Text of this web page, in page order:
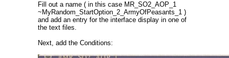
Fill out a name ( in this case MR_SO2_AOP_1
~MyRandom_StartOption_2_ArmyOfPeasants_1 )
and add an entry for the interface display in one of
the text files.
Next, add the Conditions: